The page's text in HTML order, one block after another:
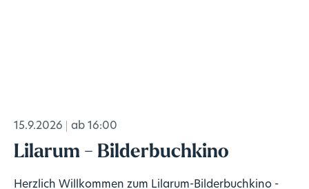
15.9.2026 ab 16:00
Lilarum - Bilderbuchkino
Herzlich Willkommen zum Lilarum-Bilderbuchkino -